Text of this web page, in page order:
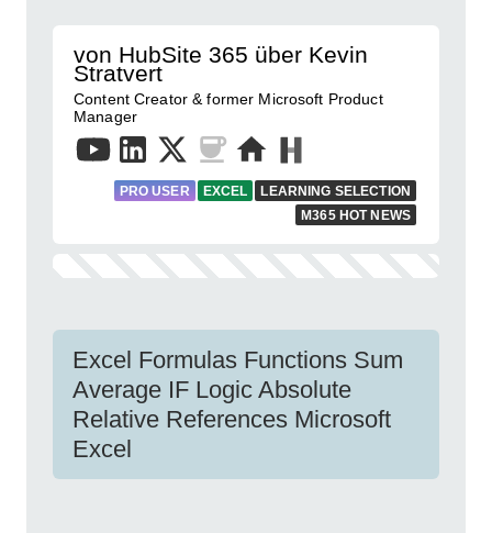
von HubSite 365 über Kevin
Stratvert
Content Creator & former Microsoft Product
Manager
PRO USER EXCEL
LEARNING SELECTION
M365 HOT NEWS
Excel Formulas Functions Sum
Average IF Logic Absolute
Relative References Microsoft
Excel